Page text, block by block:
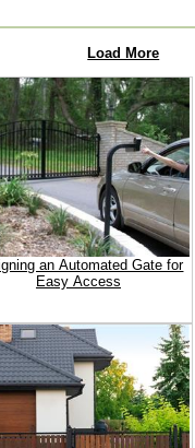
Load More
an Automated Gate for
Easy Access